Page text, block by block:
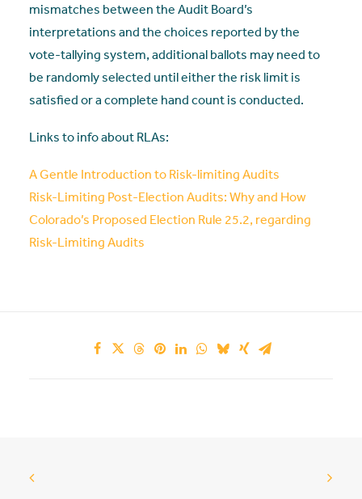
mismatches between the Audit Board’s
interpretations and the choices reported by the
vote-tallying system, additional ballots may need to
be randomly selected until either the risk limit is
satisfied or a complete hand count is conducted.
Links to info about RLAs:
A Gentle Introduction to Risk-limiting Audits
Risk-Limiting Post-Election Audits: Why and How
Colorado’s Proposed Election Rule 25.2, regarding
Risk-Limiting Audits